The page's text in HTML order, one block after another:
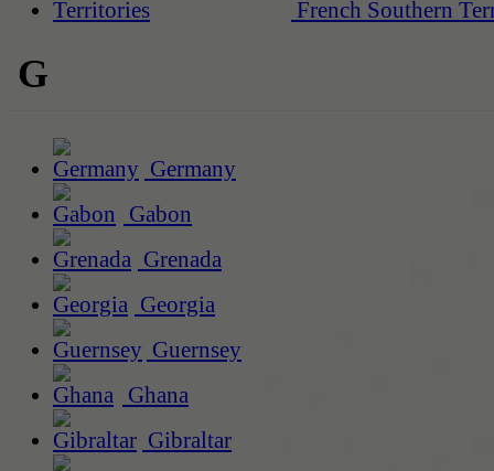
French Southern
G
Germany
Gabon
Grenada
Georgia
Guernsey
Ghana
Gibraltar